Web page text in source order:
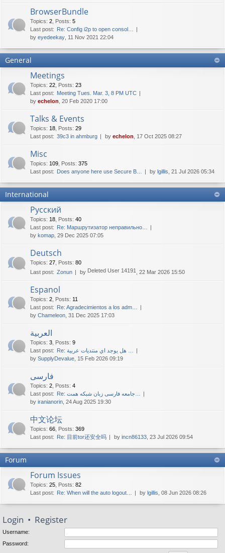
BrowserBundle
Topics: 2 Posts: 5
Last post: Re: Config i2p to open consol…
by eyedeekay , 11 Nov 2021 22:04
General
Meetings
Topics: 22 Posts: 23
Last post: Meeting Tues. Mar. 3, 8 PM UTC
by echelon , 20 Feb 2020 17:00
Talks & Events
Topics: 18 Posts: 29
Last post: 39c3 in ahmburg by echelon , 17 Oct 2025 08:27
Misc
Topics: 109 Posts: 375
Last post: Does anyone here use Secure B… by lgillis , 21 Jul 2026 05:34
International
Русский
Topics: 18 Posts: 40
Last post: Re: Маршрутизатор неправильно…
by komap , 29 Dec 2025 07:05
Deutsch
Topics: 27 Posts: 80
Last post: Zonun by Deleted User 14191 , 22 Mar 2026 15:50
Espanol
Topics: 2 Posts: 11
Last post: Re: Agradecimientos a los adm…
by Chameleon , 31 Dec 2025 17:03
العربية
Topics: 3 Posts: 9
Last post:
by SupplyDevalue , 15 Feb 2026 09:19
فارسی
Topics: 2 Posts: 4
Last post:
by iranianorin , 24 Aug 2025 19:30
中文论坛
Topics: 66 Posts: 369
Last post: Re: 目前tor还安全吗 by incn86133 , 23 Jul 2026 09:54
Forum
Forum Issues
Topics: 25 Posts: 82
Last post: Re: When will the auto logout… by lgillis , 08 Jun 2026 08:26
Login • Register
Username:
Password: